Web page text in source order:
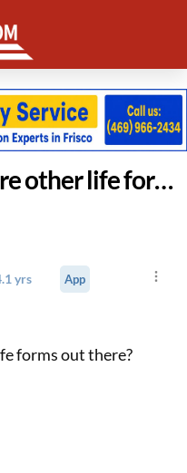
Do you think there are other life forms out there?
yrs
App
forms out there?